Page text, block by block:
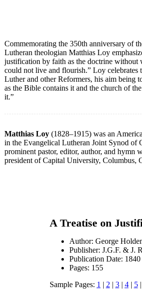
Commemorating the 350th anniversary of
Lutheran theologian Matthias Loy
justification by faith as the doctrine without
could not live and flourish.” Loy celebrates
Luther and other Reformers, his aim being
as the Bible contains it and the church of
it.”
Matthias Loy (1828–1915) was an
in the Evangelical Lutheran Joint Synod of
prominent pastor, editor, author, and hymn
president of Capital University, Columbus,
A Treatise on
Author: George
Publisher: J.G.F. & J.
Publication Date: 1840
Pages: 155
Sample Pages: 1 | 2 | 3| 4| 5|